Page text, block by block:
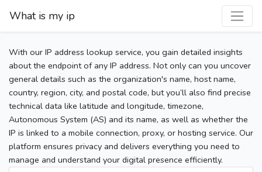
What is my ip
With our IP address lookup service, you gain detailed insights
about the endpoint of any IP address. Not only can you uncover
general details such as the organization's name, host name,
country, region, city, and postal code, but you’ll also find precise
technical data like latitude and longitude, timezone,
Autonomous System (AS) and its name, as well as whether the
IP is linked to a mobile connection, proxy, or hosting service. Our
platform ensures privacy and delivers everything you need to
manage and understand your digital presence efficiently.